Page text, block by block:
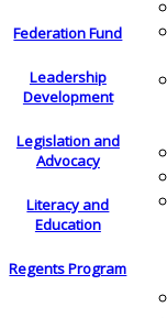
Federation Fund
Leadership
Development
Legislation and
Advocacy
Literacy and
Education
Regents Program